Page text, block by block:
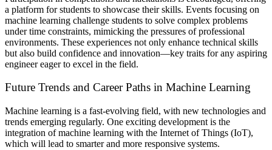
a platform for students to showcase their skills. Events focusing on
machine learning challenge students to solve complex problems
under time constraints, mimicking the pressures of professional
environments. These experiences not only enhance technical skills
but also build confidence and innovation—key traits for any aspiring
engineer eager to excel in the field.
Future Trends and Career Paths in Machine Learning
Machine learning is a fast-evolving field, with new technologies and
trends emerging regularly. One exciting development is the
integration of machine learning with the Internet of Things (IoT),
which will lead to smarter and more responsive systems.